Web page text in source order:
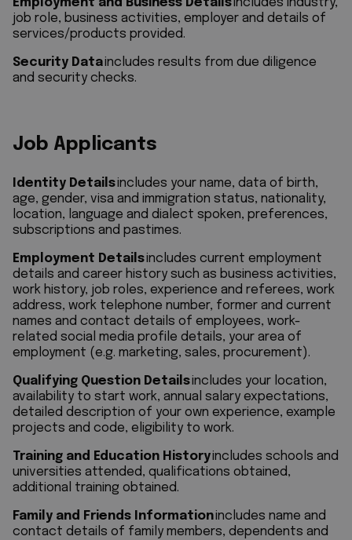
Employment and Business Details includes industry,
job role, business activities, employer and details of
services/products provided.
Security Dataincludes results from due diligence
and security checks.
Job Applicants
Identity Detailsincludes your name, data of birth,
age, gender, visa and immigration status, nationality,
location, language and dialect spoken, preferences,
subscriptions and pastimes.
Employment Detailsincludes current employment
details and career history such as business activities,
work history, job roles, experience and referees, work
address, work telephone number, former and current
names and contact details of employees, work-
related social media profile details, your area of
employment (e.g. marketing, sales, procurement).
Qualifying Question Detailsincludes your location,
availability to start work, annual salary expectations,
detailed description of your own experience, example
projects and code, eligibility to work.
Training and Education Historyincludes schools and
universities attended, qualifications obtained,
additional training obtained.
Family and Friends Informationincludes name and
contact details of family members, dependents and